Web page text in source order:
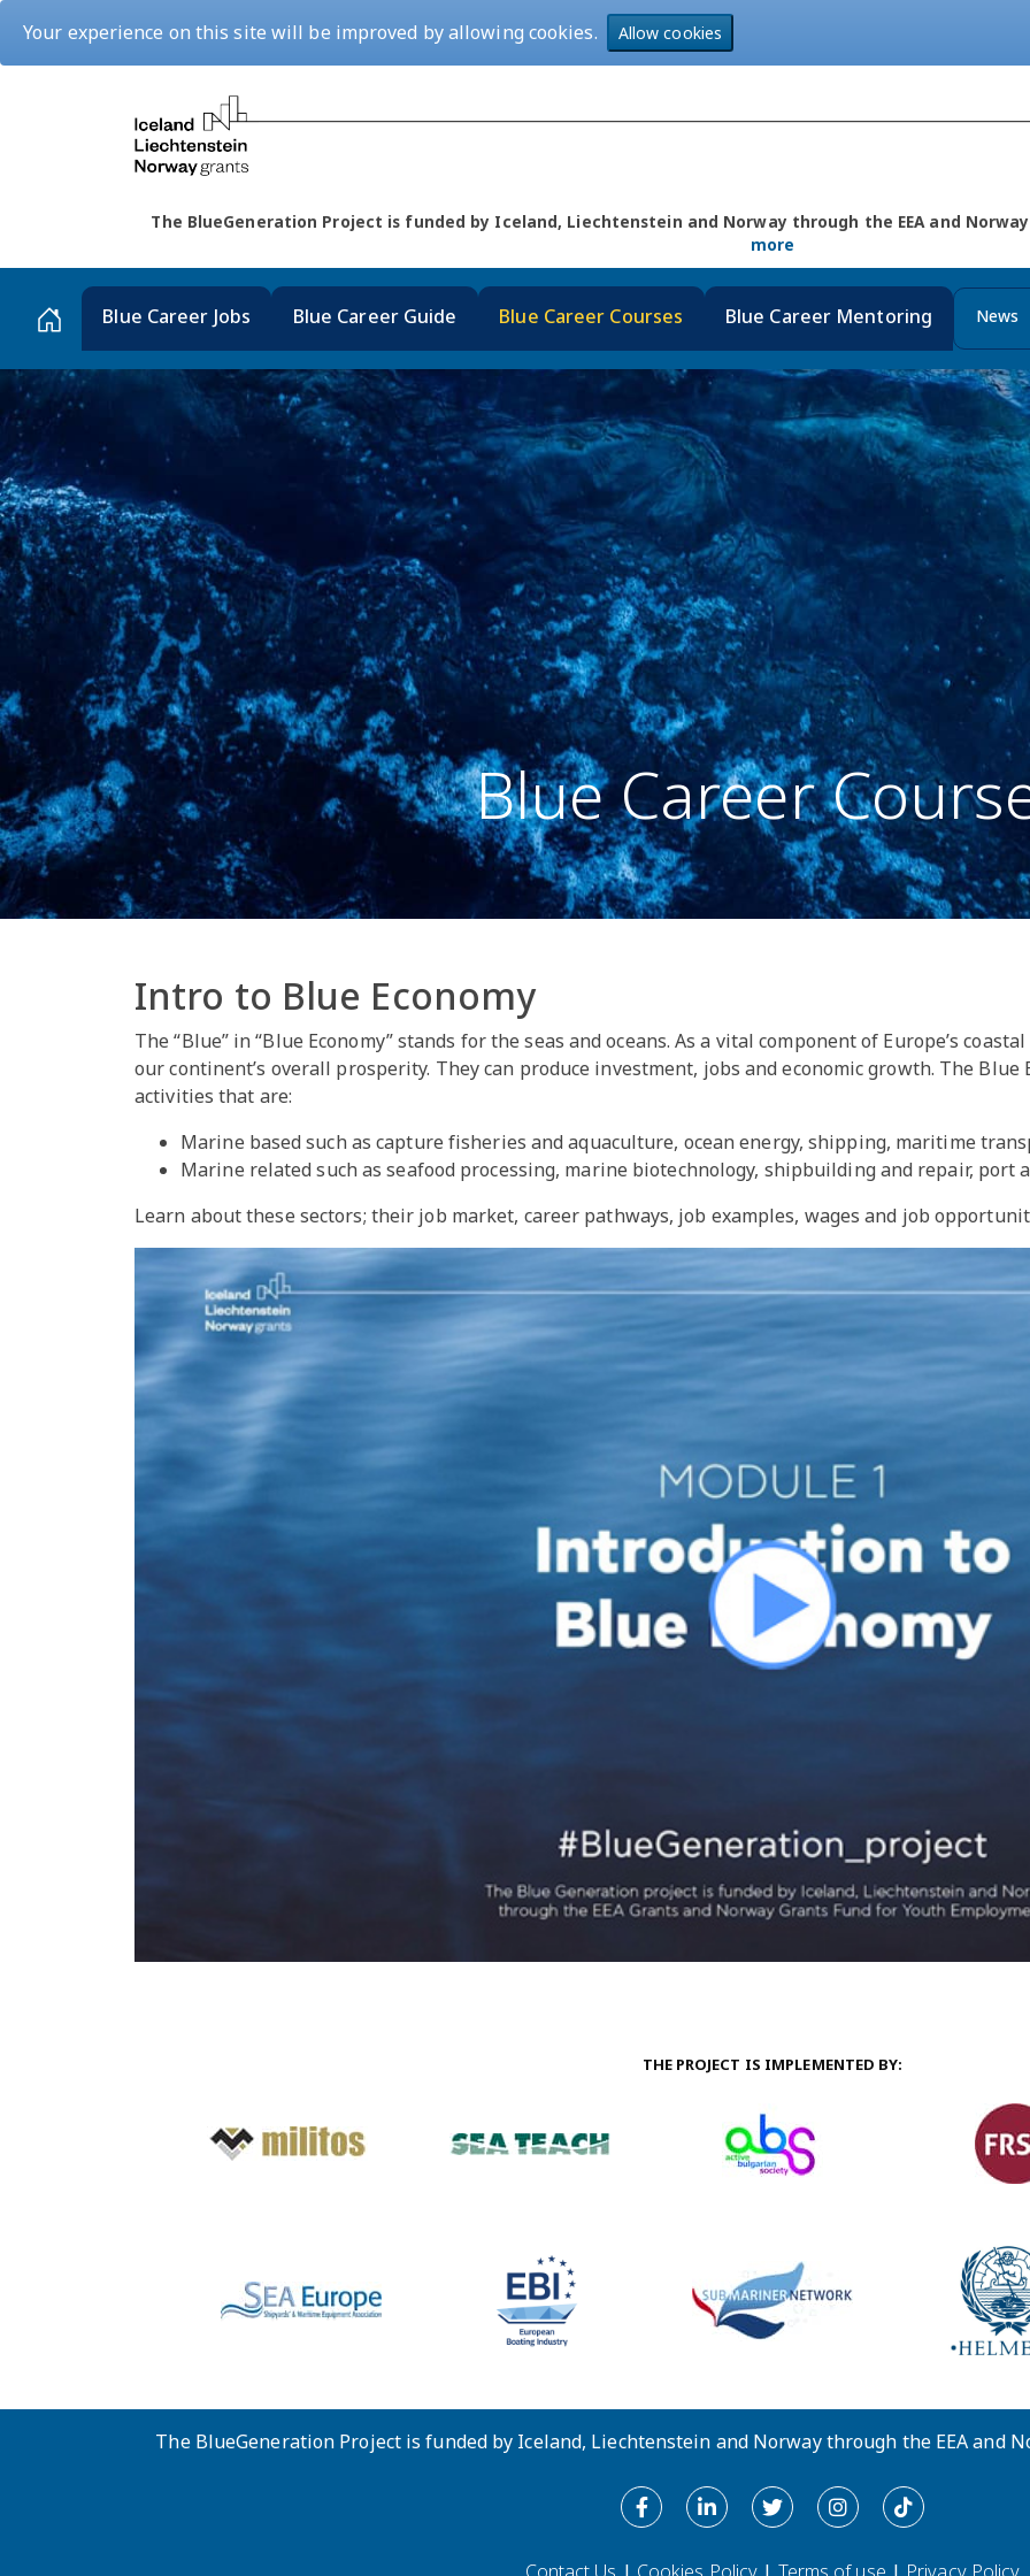
Your experience on this site will be improved by allowing cookies. Allow cookies
The BlueGeneration Project is funded by Iceland, Liechtenstein and Norway through the EEA and
more
Blue Career Jobs Blue Career Guide Blue Career Courses Blue Career Mentoring News
Blue Career
Intro to Blue Economy
The “Blue” in “Blue Economy” stands for the seas and oceans. As a vital component of Europe’s
our continent’s overall prosperity. They can produce investment, jobs and economic growth. The Blue
activities that are:
Marine based such as capture fisheries and aquaculture, ocean energy, shipping, maritime
Marine related such as seafood processing, marine biotechnology, shipbuilding and repair, port
Learn about these sectors; their job market, career pathways, job examples, wages and job
THE PROJECT IS IMPLEMENTED BY:
The BlueGeneration Project is funded by Iceland, Liechtenstein and Norway through the EEA and